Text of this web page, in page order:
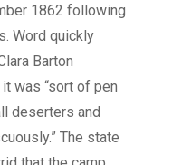
1862 following
Word quickly
Barton
was “sort of pen
deserters and
The state